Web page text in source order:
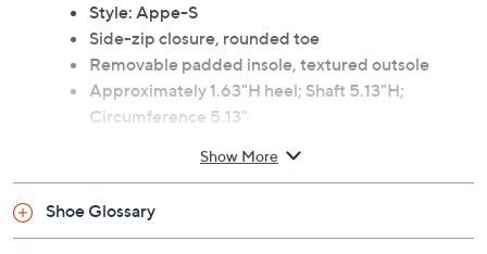
Style: Appe-S
Side-zip closure, rounded toe
Removable padded insole, textured outsole
Approximately 1.63"H heel; Shaft 5.13"H;
Circumference 5.13"
Show More
Shoe Glossary